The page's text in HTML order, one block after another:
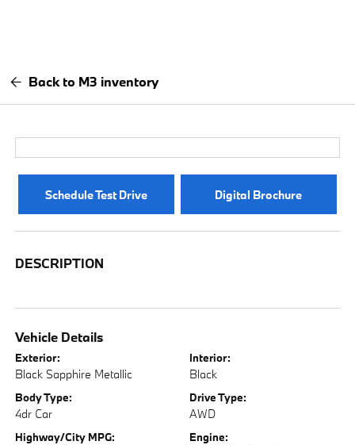
Back to M3 inventory
Schedule Test Drive Digital Brochure
DESCRIPTION
Vehicle Details
Exterior:
Black Sapphire Metallic
Interior:
Black
Body Type:
4dr Car
Drive Type:
AWD
Highway/City MPG: Engine: